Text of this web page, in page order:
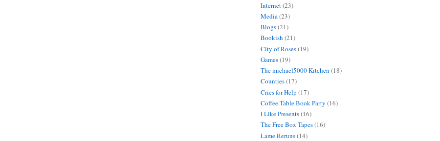
Internet(23)
Media(23)
Blogs(21)
Bookish (21)
City of Roses(19)
Games(19)
The michael5000 Kitchen (18)
Counties(17)
Cries for Help (17)
Coffee Table Book Party (16)
I Like Presents(16)
The Free Box Tapes(16)
Lame Reruns(14)